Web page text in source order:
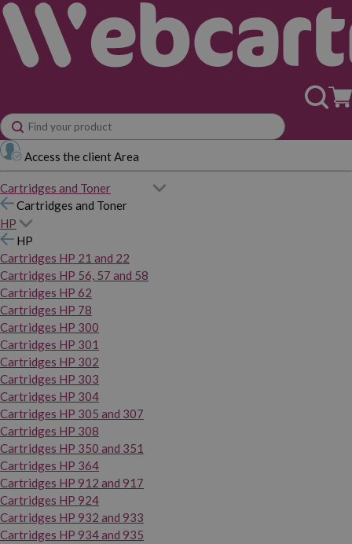
Access the client Area
Cartridges and Toner
Cartridges and Toner
HP
HP
Cartridges HP 21 and 22
Cartridges HP 56, 57 and 58
Cartridges HP 62
Cartridges HP 78
Cartridges HP 300
Cartridges HP 301
Cartridges HP 302
Cartridges HP 303
Cartridges HP 304
Cartridges HP 305 and 307
Cartridges HP 308
Cartridges HP 350 and 351
Cartridges HP 364
Cartridges HP 912 and 917
Cartridges HP 924
Cartridges HP 932 and 933
Cartridges HP 934 and 935